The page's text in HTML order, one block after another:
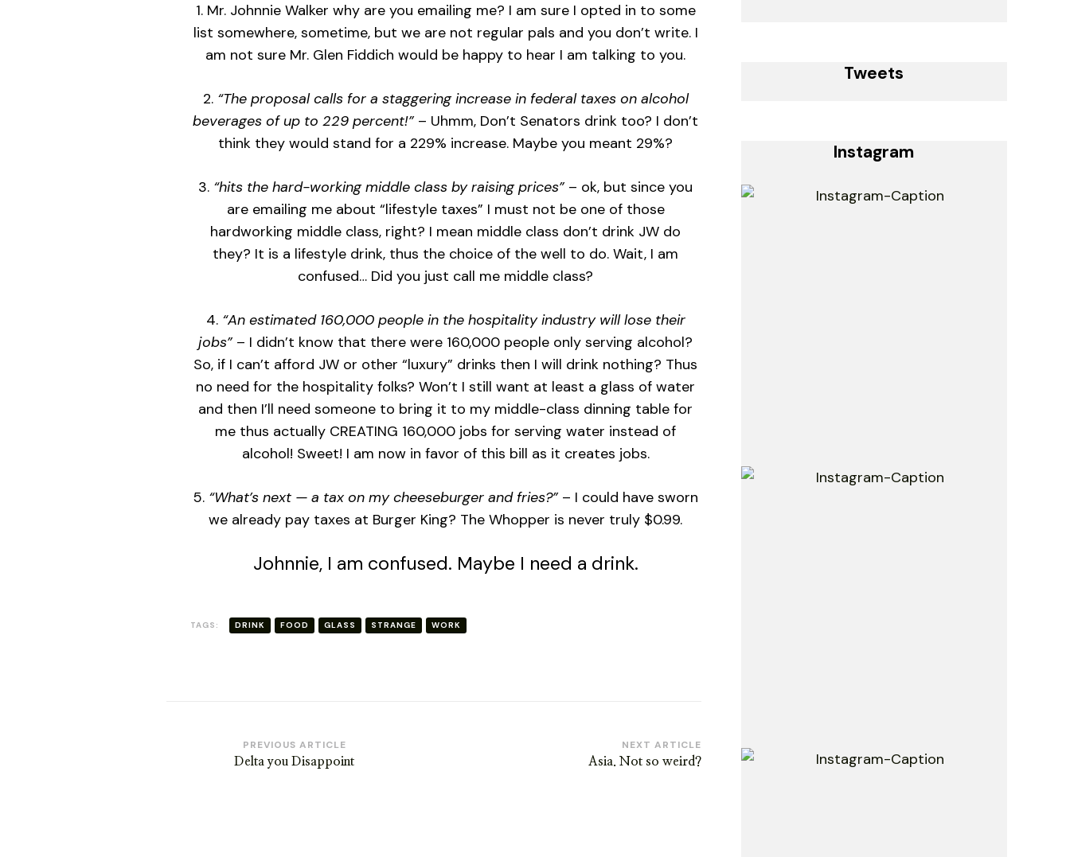
MIDDLE
1. Mr. Johnnie Walker why are you emailing me? I am sure I opted in to some
list somewhere, sometime, but we are not regular pals and you don’t write. I
am not sure Mr. Glen Fiddich would be happy to hear I am talking to you.
2. “The proposal calls for a staggering increase in federal taxes on alcohol
beverages of up to 229 percent!”– Uhmm, Don’t Senators drink too? I don’t
think they would stand for a 229% increase. Maybe you meant 29%?
3. “hits the hard-working middle class by raising prices”– ok, but since you
are emailing me about “lifestyle taxes” I must not be one of those
hardworking middle class, right? I mean middle class don’t drink JW do
they? It is a lifestyle drink, thus the choice of the well to do. Wait, I am
confused… Did you just call me middle class?
4. “An estimated 160,000 people in the hospitality industry will lose their
jobs”– I didn’t know that there were 160,000 people only serving alcohol?
So, if I can’t afford JW or other “luxury” drinks then I will drink nothing? Thus
no need for the hospitality folks? Won’t I still want at least a glass of water
and then I’ll need someone to bring it to my middle-class dinning table for
me thus actually CREATING 160,000 jobs for serving water instead of
alcohol! Sweet! I am now in favor of this bill as it creates jobs.
5. “What’s next — a tax on my cheeseburger and fries?”– I could have sworn
we already pay taxes at Burger King? The Whopper is never truly $0.99.
Johnnie, I am confused. Maybe I need a drink.
TAGS: DRINK FOOD GLASS STRANGE WORK
Navigation
PREVIOUS ARTICLE
Delta you Disappoint
NEXT ARTICLE
Asia. Not so weird?
Tweets
Instagram